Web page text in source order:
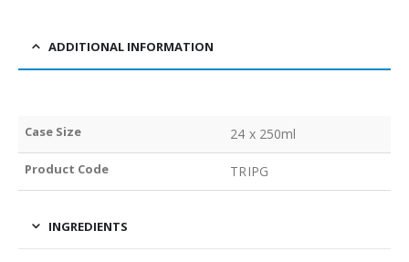
ADDITIONAL INFORMATION
Case Size 24 x 250ml
Product Code TRIPG
INGREDIENTS